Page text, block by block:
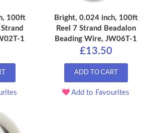
100ft
1
Bright, 0.024 inch, 100ft
Reel 7 Strand Beadalon
Beading Wire, JW06T-1
£13.50
ADD TO CART
Add to Favourites